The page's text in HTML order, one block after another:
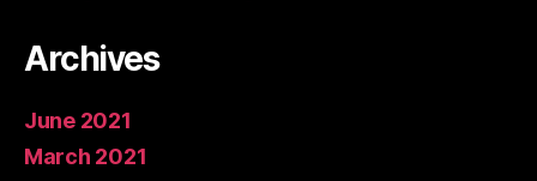
Archives
June 2021
March 2021